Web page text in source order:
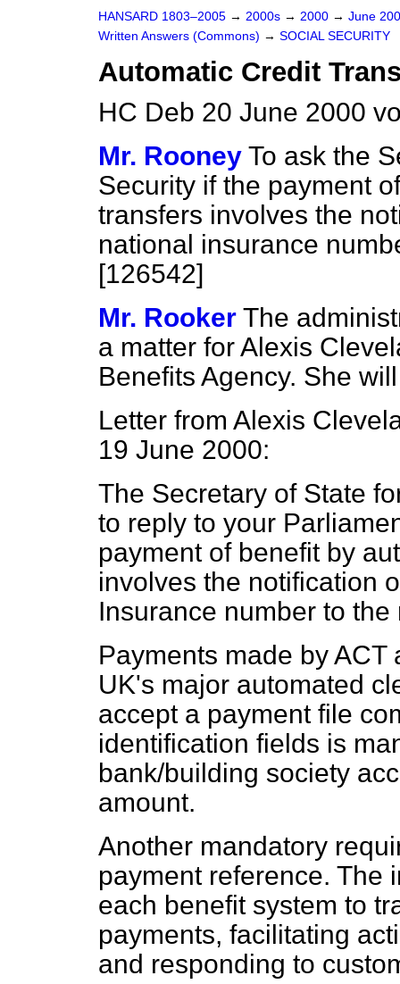
HANSARD 1803–2005 → 2000s → 2000 → June
Written Answers (Commons) → SOCIAL SECURITY
Automatic Credit
HC Deb 20 June 2000
Mr. Rooney To ask the
Security if the payment
transfers involves the
national insurance
[126542]
Mr. Rooker The
a matter for Alexis
Benefits Agency. She
Letter from Alexis
19 June 2000:
The Secretary of State
to reply to your
payment of benefit by
involves the notification
Insurance number to
Payments made by
UK's major automated
accept a payment file
identification fields is
bank/building society
amount.
Another mandatory
payment reference. The
each benefit system to
payments, facilitating
and responding to